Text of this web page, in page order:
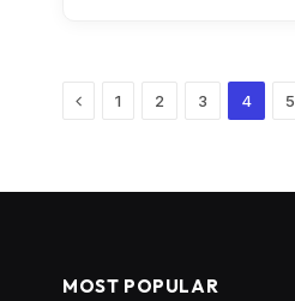
Previous
1 2 3 4 5
MOST POPULAR